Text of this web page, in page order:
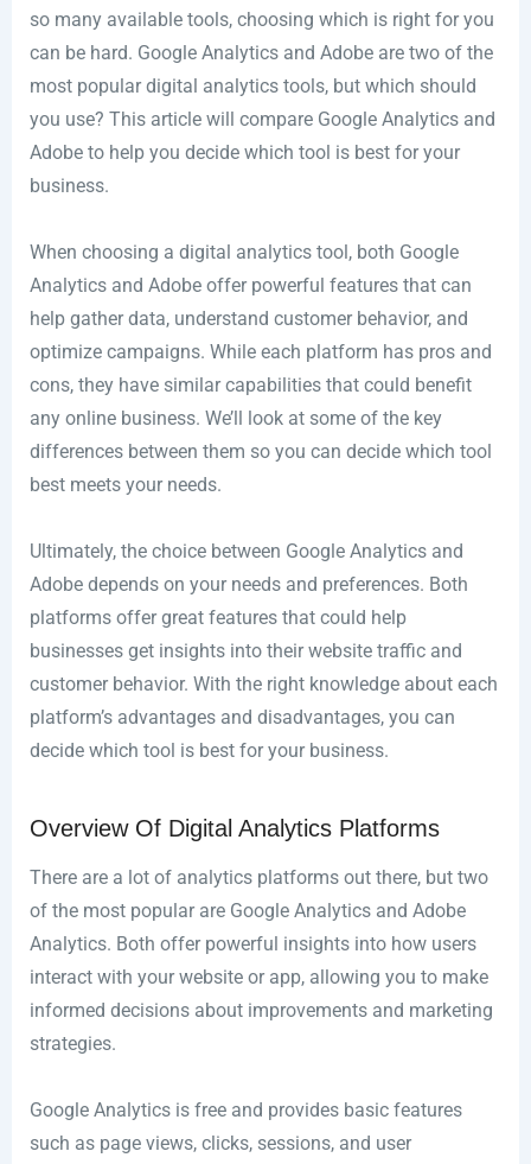
so many available tools, choosing which is right for you
can be hard. Google Analytics and Adobe are two of the
most popular digital analytics tools, but which should
you use? This article will compare Google Analytics and
Adobe to help you decide which tool is best for your
business.
When choosing a digital analytics tool, both Google
Analytics and Adobe offer powerful features that can
help gather data, understand customer behavior, and
optimize campaigns. While each platform has pros and
cons, they have similar capabilities that could benefit
any online business. We’ll look at some of the key
differences between them so you can decide which tool
best meets your needs.
Ultimately, the choice between Google Analytics and
Adobe depends on your needs and preferences. Both
platforms offer great features that could help
businesses get insights into their website traffic and
customer behavior. With the right knowledge about each
platform’s advantages and disadvantages, you can
decide which tool is best for your business.
Overview Of Digital Analytics Platforms
There are a lot of analytics platforms out there, but two
of the most popular are Google Analytics and Adobe
Analytics. Both offer powerful insights into how users
interact with your website or app, allowing you to make
informed decisions about improvements and marketing
strategies.
Google Analytics is free and provides basic features
such as page views, clicks, sessions, and user